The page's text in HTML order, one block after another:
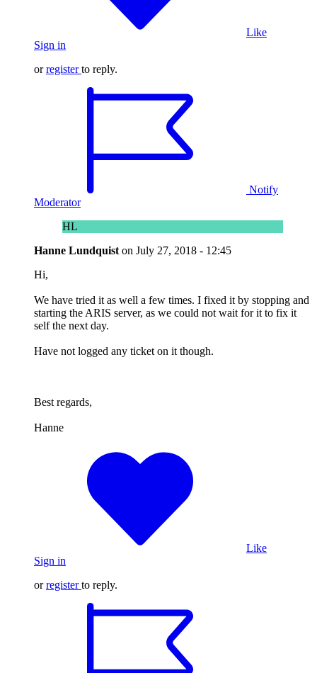
Like
Sign in
orregister to reply.
Notify
Moderator
HL
Hanne Lundquist on July 27, 2018 - 12:45
Hi,
We have tried it as well a few times. I fixed it by stopping and
starting the ARIS server, as we could not wait for it to fix it
self the next day.
Have not logged any ticket on it though.
Best regards,
Hanne
Like
Sign in
orregister to reply.